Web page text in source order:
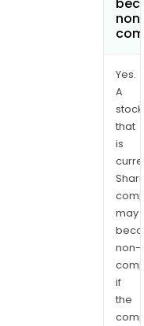
Yes.
A
stock
that
is
may
non-
if
the